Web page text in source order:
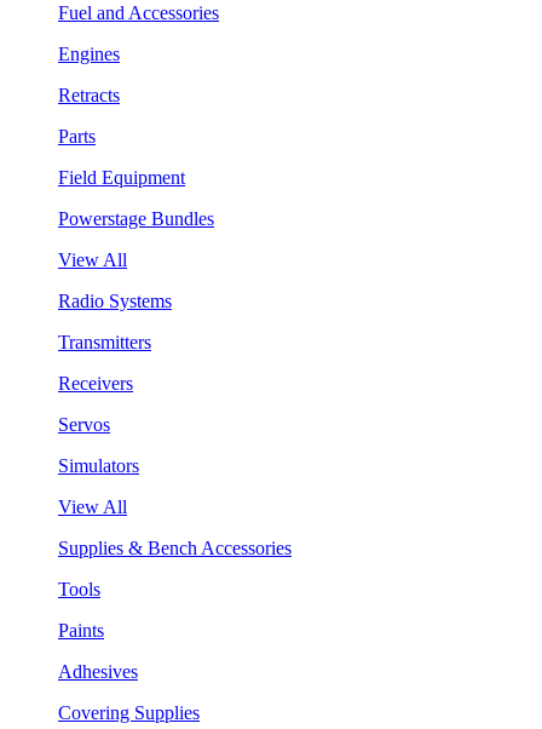
Fuel and Accessories
Engines
Retracts
Parts
Field Equipment
Powerstage Bundles
View All
Radio Systems
Transmitters
Receivers
Servos
Simulators
View All
Supplies & Bench Accessories
Tools
Paints
Adhesives
Covering Supplies